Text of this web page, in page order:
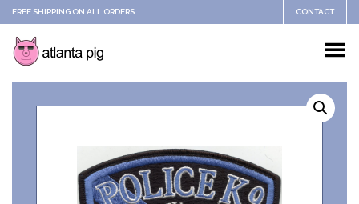
FREE SHIPPING ON ALL ORDERS CONTACT